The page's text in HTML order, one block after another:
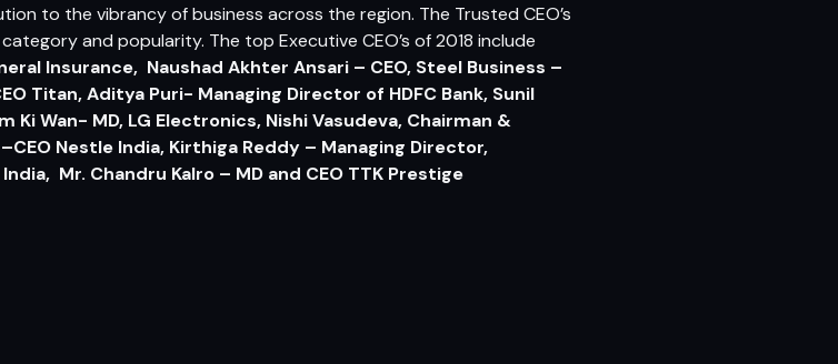
to the vibrancy of business across the region. The Trusted CEO’s
and popularity. The top Executive CEO’s of 2018 include
Insurance, Naushad Akhter Ansari – CEO, Steel Business –
Titan, Aditya Puri- Managing Director of HDFC Bank, Sunil
Wan- MD, LG Electronics, Nishi Vasudeva, Chairman &
Nestle India, Kirthiga Reddy – Managing Director,
Mr. Chandru Kalro – MD and CEO TTK Prestige